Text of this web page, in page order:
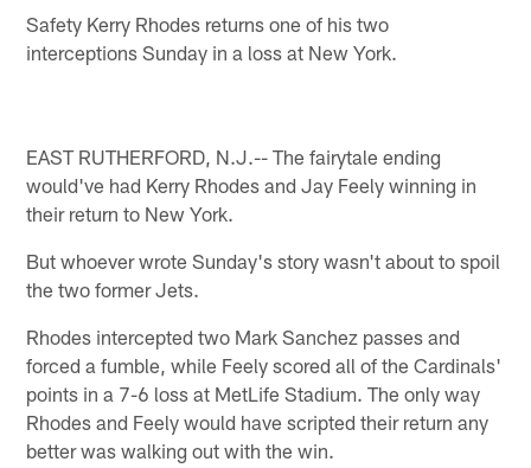
Safety Kerry Rhodes returns one of his two
interceptions Sunday in a loss at New York.
EAST RUTHERFORD, N.J.-- The fairytale ending
would've had Kerry Rhodes and Jay Feely winning in
their return to New York.
But whoever wrote Sunday's story wasn't about to spoil
the two former Jets.
Rhodes intercepted two Mark Sanchez passes and
forced a fumble, while Feely scored all of the Cardinals'
points in a 7-6 loss at MetLife Stadium. The only way
Rhodes and Feely would have scripted their return any
better was walking out with the win.